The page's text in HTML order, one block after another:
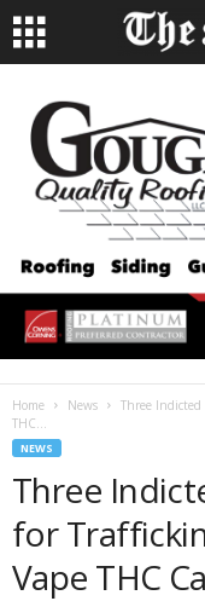
Home News
Three Indicted
THC...
NEWS
Three
for
Vape THC